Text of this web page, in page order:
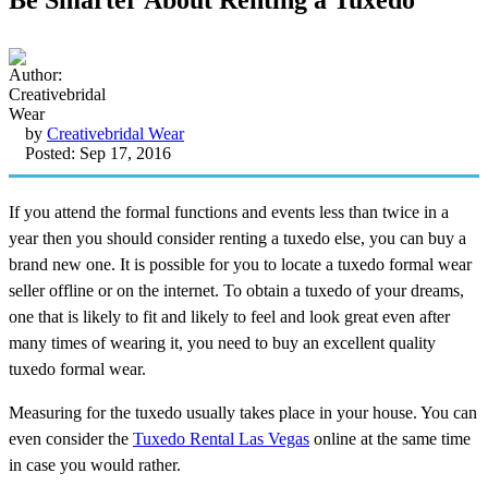
by Creativebridal Wear
Posted: Sep 17, 2016
If you attend the formal functions and events less than twice in a
year then you should consider renting a tuxedo else, you can buy a
brand new one. It is possible for you to locate a tuxedo formal wear
seller offline or on the internet. To obtain a tuxedo of your dreams,
one that is likely to fit and likely to feel and look great even after
many times of wearing it, you need to buy an excellent quality
tuxedo formal wear.
Measuring for the tuxedo usually takes place in your house. You can
even consider the Tuxedo Rental Las Vegas online at the same time
in case you would rather.